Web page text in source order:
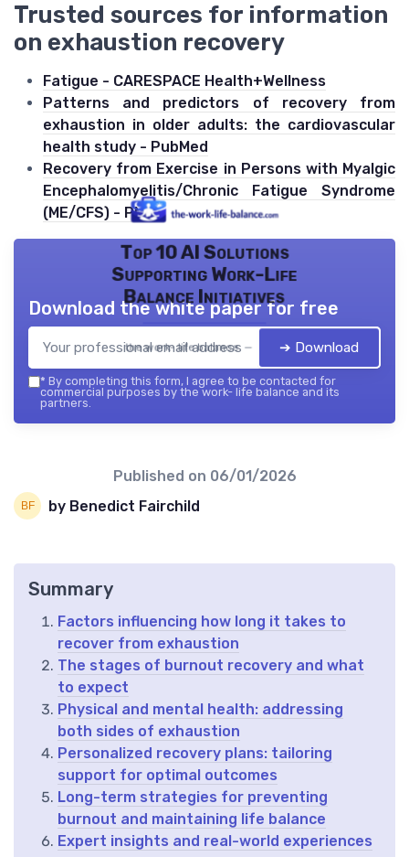
Trusted sources for information
on exhaustion recovery
Fatigue - CARESPACE Health+Wellness
Patterns and predictors of recovery from
exhaustion in older adults: the cardiovascular
health study - PubMed
Recovery from Exercise in Persons with Myalgic
Encephalomyelitis/Chronic Fatigue Syndrome
(ME/CFS) - PMC
Top 10 AI Solutions
Supporting Work-Life
Balance Initiatives
the work- life balance — 2026
Download the white paper for free
➔ Download
* By completing this form, I agree to be contacted for
commercial purposes by the work- life balance and its
partners.
Published on 06/01/2026
by Benedict Fairchild
Summary
Factors influencing how long it takes to
recover from exhaustion
The stages of burnout recovery and what
to expect
Physical and mental health: addressing
both sides of exhaustion
Personalized recovery plans: tailoring
support for optimal outcomes
Long-term strategies for preventing
burnout and maintaining life balance
Expert insights and real-world experiences